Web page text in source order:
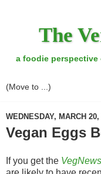
The
a foodie
WEDNESDAY, MARCH 20,
Vegan Eggs
If you get the VegNews